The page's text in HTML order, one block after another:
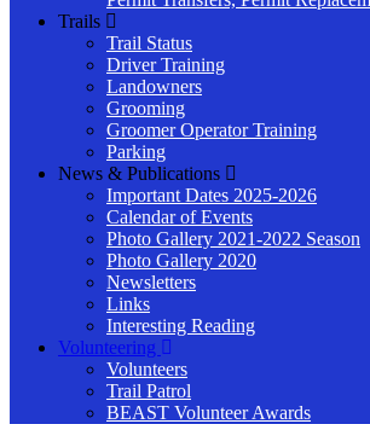
Trails
Trail Status
Driver Training
Landowners
Grooming
Groomer Operator Training
Parking
News & Publications
Important Dates 2025-2026
Calendar of Events
Photo Gallery 2021-2022 Season
Photo Gallery 2020
Newsletters
Links
Interesting Reading
Volunteering
Volunteers
Trail Patrol
BEAST Volunteer Awards